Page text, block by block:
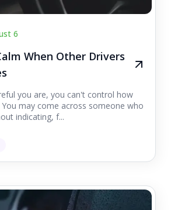
6
When Other Drivers
you are, you can't control how
may come across someone who
indicating, f...